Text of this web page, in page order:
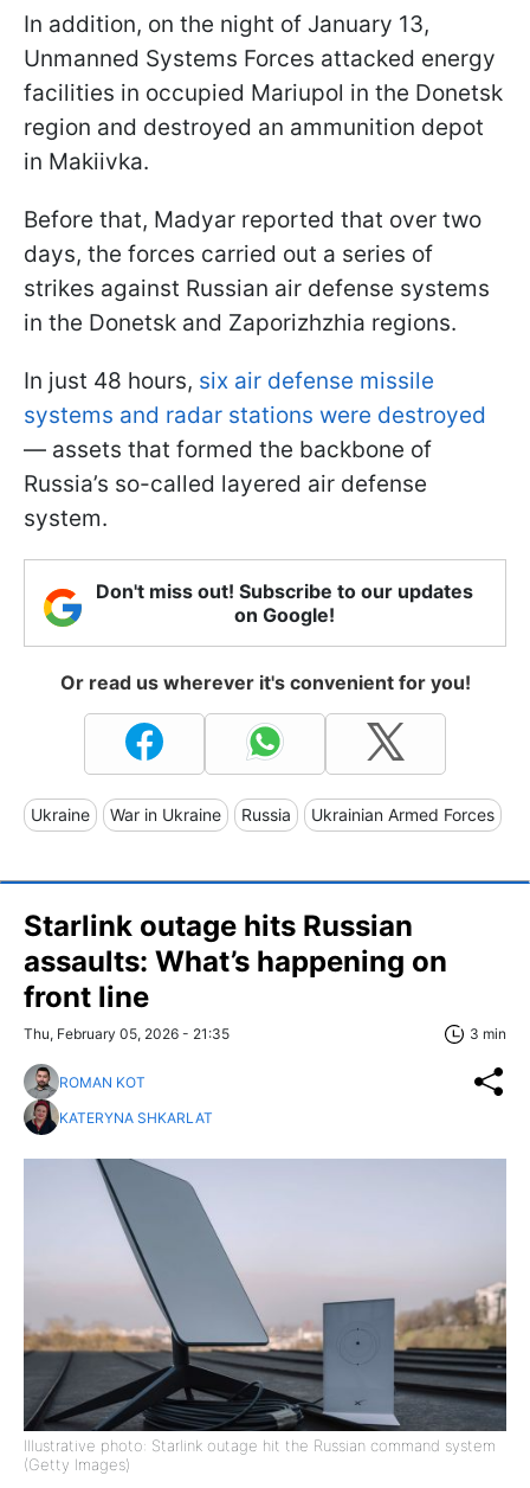
In addition, on the night of January 13,
Unmanned Systems Forces attacked energy
facilities in occupied Mariupol in the Donetsk
region and destroyed an ammunition depot
in Makiivka.
Before that, Madyar reported that over two
days, the forces carried out a series of
strikes against Russian air defense systems
in the Donetsk and Zaporizhzhia regions.
In just 48 hours, six air defense missile
systems and radar stations were destroyed
— assets that formed the backbone of
Russia’s so-called layered air defense
system.
Don't miss out! Subscribe to our updates
on Google!
Or read us wherever it's convenient for you!
Ukraine War in Ukraine Russia Ukrainian Armed Forces
Starlink outage hits Russian
assaults: What’s happening on
front line
Thu, February 05, 2026 - 21:35 3 min
ROMAN KOT
KATERYNA SHKARLAT
Illustrative photo: Starlink outage hit the Russian command system
(Getty Images)